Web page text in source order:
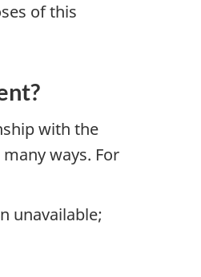
of this
with the
many ways. For
unavailable;